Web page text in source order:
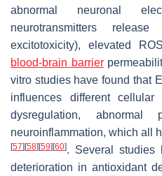
abnormal neuronal
neurotransmitters release
excitotoxicity), elevated
blood-brain barrier
vitro studies have found that
influences different
dysregulation, abnormal
neuroinflammation, which all
[57] [58] [59] [60]. Several studies
deterioration in antioxidant